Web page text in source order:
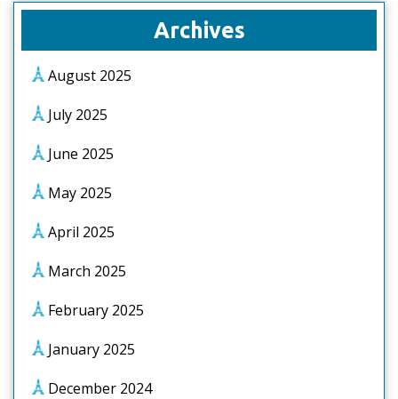
Archives
August 2025
July 2025
June 2025
May 2025
April 2025
March 2025
February 2025
January 2025
December 2024